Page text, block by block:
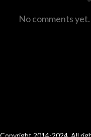
No comments
Copyright 2014-2024. All